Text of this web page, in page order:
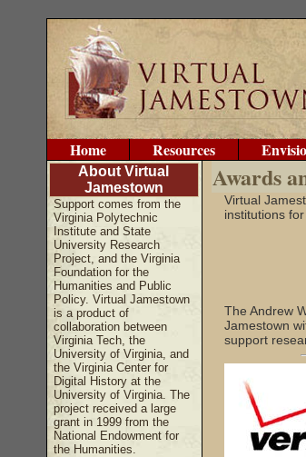
Home Resources
About Virtual
Jamestown
Support comes from the
Virginia Polytechnic
Institute and State
University Research
Project, and the Virginia
Foundation for the
Humanities and Public
Policy. Virtual Jamestown
is a product of
collaboration between
Virginia Tech, the
University of Virginia, and
the Virginia Center for
Digital History at the
University of Virginia. The
project received a large
grant in 1999 from the
National Endowment for
the Humanities.
Awards
Virtual
institutions
The Andrew
Jamestown
support